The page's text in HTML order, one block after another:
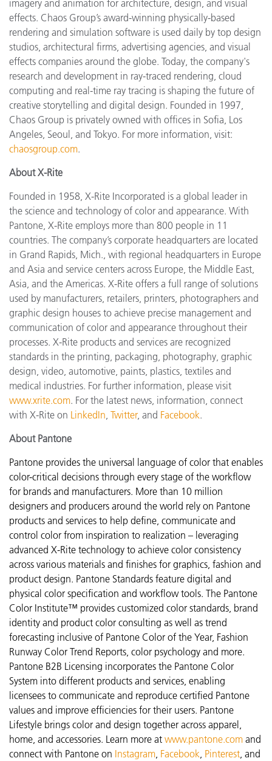
imagery and animation for architecture, design, and visual
effects. Chaos Group’s award-winning physically-based
rendering and simulation software is used daily by top design
studios, architectural firms, advertising agencies, and visual
effects companies around the globe. Today, the company's
research and development in ray-traced rendering, cloud
computing and real-time ray tracing is shaping the future of
creative storytelling and digital design. Founded in 1997,
Chaos Group is privately owned with offices in Sofia, Los
Angeles, Seoul, and Tokyo. For more information, visit:
chaosgroup.com.
About X-Rite
Founded in 1958, X-Rite Incorporated is a global leader in
the science and technology of color and appearance. With
Pantone, X-Rite employs more than 800 people in 11
countries. The company’s corporate headquarters are located
in Grand Rapids, Mich., with regional headquarters in Europe
and Asia and service centers across Europe, the Middle East,
Asia, and the Americas. X-Rite offers a full range of solutions
used by manufacturers, retailers, printers, photographers and
graphic design houses to achieve precise management and
communication of color and appearance throughout their
processes. X-Rite products and services are recognized
standards in the printing, packaging, photography, graphic
design, video, automotive, paints, plastics, textiles and
medical industries. For further information, please visit
www.xrite.com. For the latest news, information, connect
with X-Rite on LinkedIn Twitter, and Facebook.
About Pantone
Pantone provides the universal language of color that enables
color-critical decisions through every stage of the workflow
for brands and manufacturers. More than 10 million
designers and producers around the world rely on Pantone
products and services to help define, communicate and
control color from inspiration to realization – leveraging
advanced X-Rite technology to achieve color consistency
across various materials and finishes for graphics, fashion and
product design. Pantone Standards feature digital and
physical color specification and workflow tools. The Pantone
Color Institute™ provides customized color standards, brand
identity and product color consulting as well as trend
forecasting inclusive of Pantone Color of the Year, Fashion
Runway Color Trend Reports, color psychology and more.
Pantone B2B Licensing incorporates the Pantone Color
System into different products and services, enabling
licensees to communicate and reproduce certified Pantone
values and improve efficiencies for their users. Pantone
Lifestyle brings color and design together across apparel,
home, and accessories. Learn more at www.pantone.com and
connect with Pantone on Instagram Facebook Pinterest , and